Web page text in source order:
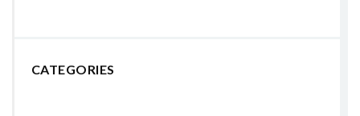
CATEGORIES